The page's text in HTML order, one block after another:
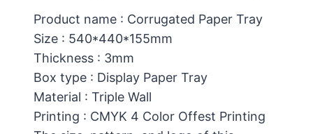
Product name : Corrugated Paper Tray
Size : 540*440*155mm
Thickness : 3mm
Box type : Display Paper Tray
Material : Triple Wall
Printing : CMYK 4 Color Offest Printing